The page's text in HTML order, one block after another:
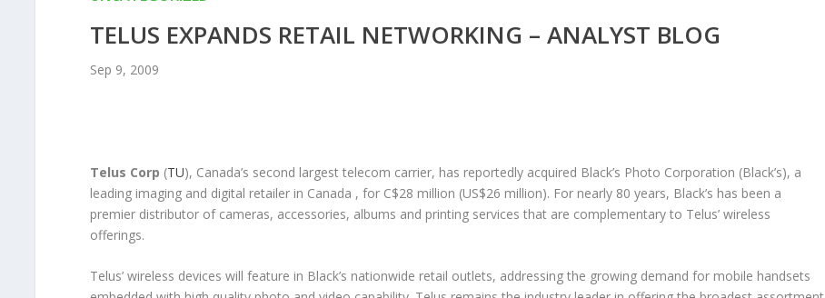
TELUS EXPANDS RETAIL NETWORKING – ANALYST BLOG
Sep 9, 2009
Telus Corp (TU), Canada’s second largest telecom carrier, has reportedly acquired Black’s Photo Corporation (Black’s), a
leading imaging and digital retailer in Canada , for C$28 million (US$26 million). For nearly 80 years, Black’s has been a
premier distributor of cameras, accessories, albums and printing services that are complementary to Telus’ wireless
offerings.
Telus’ wireless devices will feature in Black’s nationwide retail outlets, addressing the growing demand for mobile handsets